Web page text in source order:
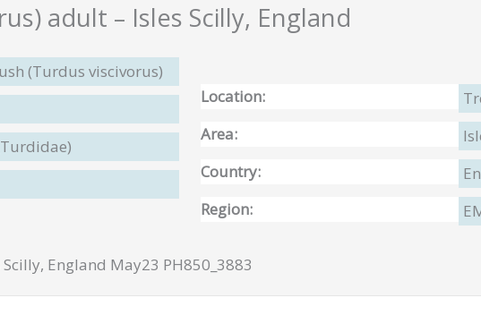
adult – Isles Scilly, England
(Turdus viscivorus)
Location:
Area:
Country:
Region:
England May23 PH850_3883